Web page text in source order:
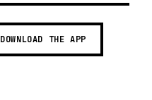
DOWNLOAD THE APP